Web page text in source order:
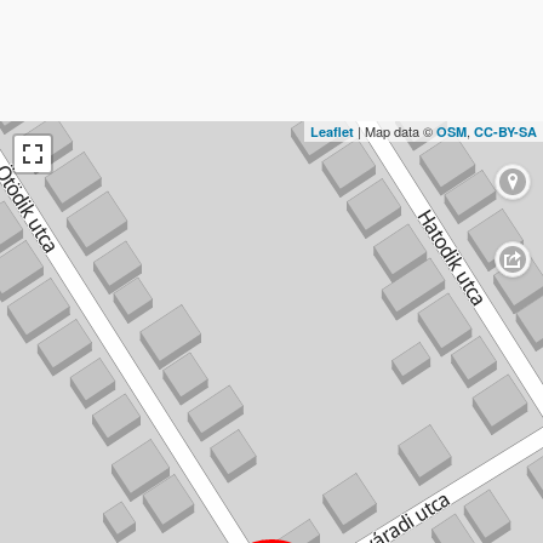
Leaflet | Map data © OSM, CC-BY-SA